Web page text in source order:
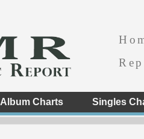
Album Charts Singles